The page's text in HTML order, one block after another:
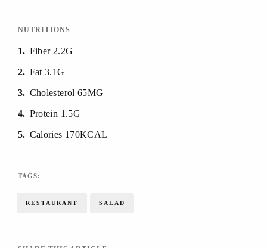
NUTRITIONS
1 Fiber 2.2G
2 Fat 3.1G
3 Cholesterol 65MG
4 Protein 1.5G
5 Calories 170KCAL
TAGS:
RESTAURANT SALAD